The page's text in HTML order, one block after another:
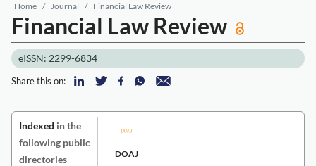
Home Journal Financial Law Review
Financial Law Review
eISSN: 2299-6834
Share this on:
Indexed in the
following public
directories
DOAJ